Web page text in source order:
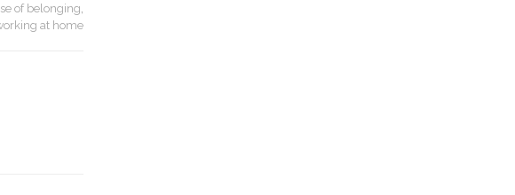
of belonging
at home